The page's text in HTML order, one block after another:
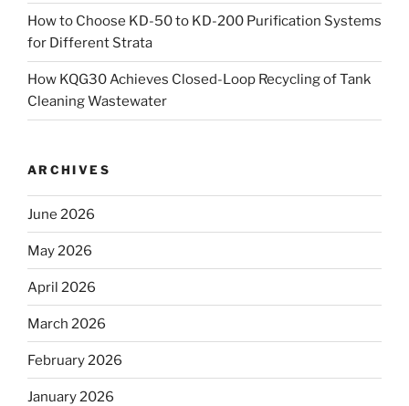
How to Choose KD-50 to KD-200 Purification Systems
for Different Strata
How KQG30 Achieves Closed-Loop Recycling of Tank
Cleaning Wastewater
ARCHIVES
June 2026
May 2026
April 2026
March 2026
February 2026
January 2026